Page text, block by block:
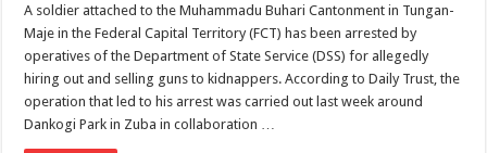
A soldier attached to the Muhammadu Buhari Cantonment in Tungan-
Maje in the Federal Capital Territory (FCT) has been arrested by
operatives of the Department of State Service (DSS) for allegedly
hiring out and selling guns to kidnappers. According to Daily Trust, the
operation that led to his arrest was carried out last week around
Dankogi Park in Zuba in collaboration …